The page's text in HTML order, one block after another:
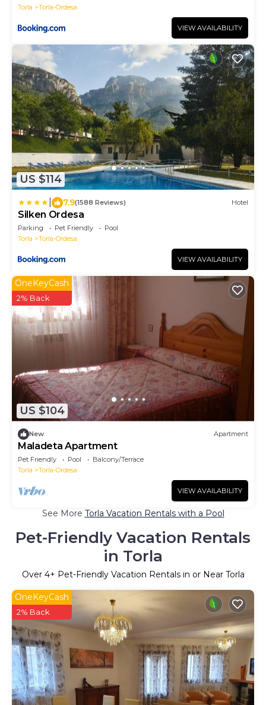
Torla
Torla-Ordesa
VIEW AVAILABILITY
US $114
7.9(1588 Reviews) Hotel
Silken Ordesa
Parking Pet Friendly
Pool
Torla
Torla-Ordesa
VIEW AVAILABILITY
US $104
OneKeyCash
2% Back
New Apartment
Maladeta Apartment
Pet Friendly Pool
Balcony/Terrace
Torla
Torla-Ordesa
VIEW AVAILABILITY
See More Torla Vacation Rentals with a Pool
Pet-Friendly Vacation Rentals
in Torla
Over 4+ Pet-Friendly Vacation Rentals in or Near Torla
OneKeyCash
2% Back